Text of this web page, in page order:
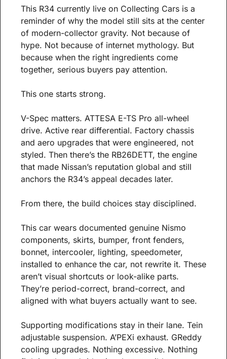
This R34 currently live on Collecting Cars is a
reminder of why the model still sits at the center
of modern-collector gravity. Not because of
hype. Not because of internet mythology. But
because when the right ingredients come
together, serious buyers pay attention.
This one starts strong.
V-Spec matters. ATTESA E-TS Pro all-wheel
drive. Active rear differential. Factory chassis
and aero upgrades that were engineered, not
styled. Then there’s the RB26DETT, the engine
that made Nissan’s reputation global and still
anchors the R34’s appeal decades later.
From there, the build choices stay disciplined.
This car wears documented genuine Nismo
components, skirts, bumper, front fenders,
bonnet, intercooler, lighting, speedometer,
installed to enhance the car, not rewrite it. These
aren’t visual shortcuts or look-alike parts.
They’re period-correct, brand-correct, and
aligned with what buyers actually want to see.
Supporting modifications stay in their lane. Tein
adjustable suspension. A’PEXi exhaust. GReddy
cooling upgrades. Nothing excessive. Nothing